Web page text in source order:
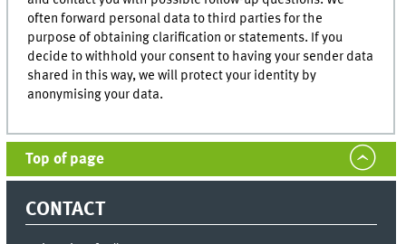
often forward personal data to third parties for the
purpose of obtaining clarification or statements. If you
decide to withhold your consent to having your sender data
shared in this way, we will protect your identity by
anonymising your data.
Top of page
CONTACT